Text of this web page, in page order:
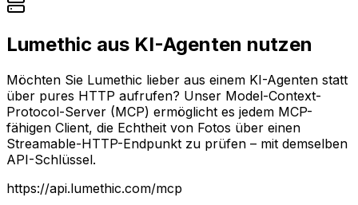
Lumethic aus KI-Agenten nutzen
Möchten Sie Lumethic lieber aus einem KI-Agenten statt
über pures HTTP aufrufen? Unser Model-Context-
Protocol-Server (MCP) ermöglicht es jedem MCP-
fähigen Client, die Echtheit von Fotos über einen
Streamable-HTTP-Endpunkt zu prüfen – mit demselben
API-Schlüssel.
https://api.lumethic.com/mcp